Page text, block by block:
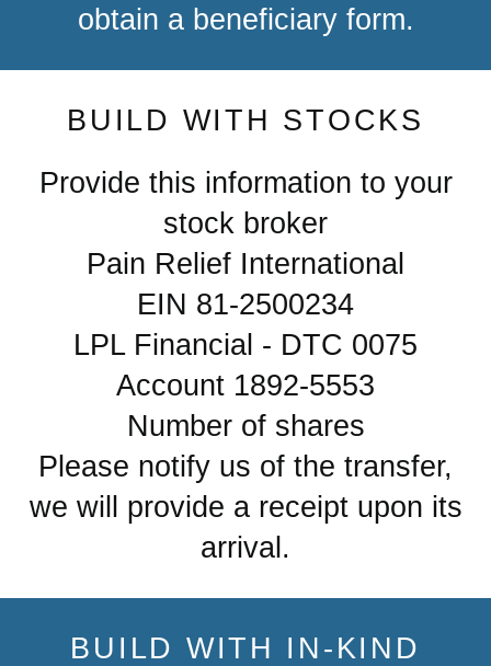
obtain a beneficiary form.
BUILD WITH STOCKS
Provide this information to your
stock broker
Pain Relief International
EIN 81-2500234
LPL Financial - DTC 0075
Account 1892-5553
Number of shares
Please notify us of the transfer,
we will provide a receipt upon its
arrival.
BUILD WITH IN-KIND